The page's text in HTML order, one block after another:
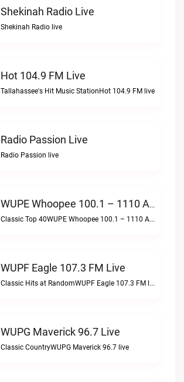
Shekinah Radio Live
Shekinah Radio live
Hot 104.9 FM Live
Tallahassee's Hit Music StationHot 104.9 FM live
Radio Passion Live
Radio Passion live
WUPE Whoopee 100.1 – 1110 AM Live
Classic Top 40WUPE Whoopee 100.1 – 1110 AM live
WUPF Eagle 107.3 FM Live
Classic Hits at RandomWUPF Eagle 107.3 FM live
WUPG Maverick 96.7 Live
Classic CountryWUPG Maverick 96.7 live